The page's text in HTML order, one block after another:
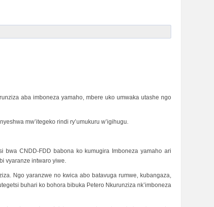
aba imboneza yamaho, mbere uko umwaka utashe ngo
mw’itegeko rindi ry’umukuru w’igihugu.
bwa CNDD-FDD babona ko kumugira Imboneza yamaho ari
vyaranze intwaro yiwe.
Ngo yaranzwe no kwica abo batavuga rumwe, kubangaza,
buhari ko bohora bibuka Petero Nkurunziza nk’imboneza